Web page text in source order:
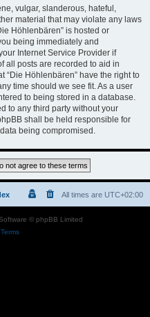
vulgar, slanderous, hateful,
material that may violate any laws
Höhlenbären” is hosted or
being immediately and
Internet Service Provider if
all posts are recorded to aid in
“Die Höhlenbären” have the right to
time should we see fit. As a user
to being stored in a database.
to any third party without your
shall be held responsible for
being compromised.
All times are UTC+02:00
© phpBB Limited
Terms